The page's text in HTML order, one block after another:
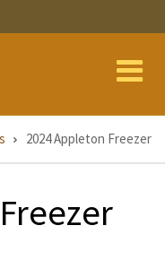
2024 Appleton Freezer